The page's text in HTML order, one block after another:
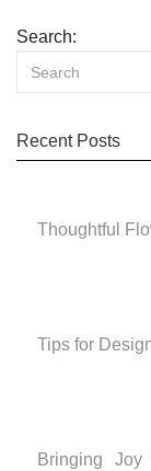
Search:
Recent Posts
Thoughtful
Tips for
Bringing